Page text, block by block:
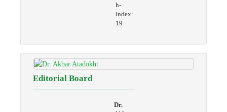
h-
index:
19
Editorial Board
Dr.